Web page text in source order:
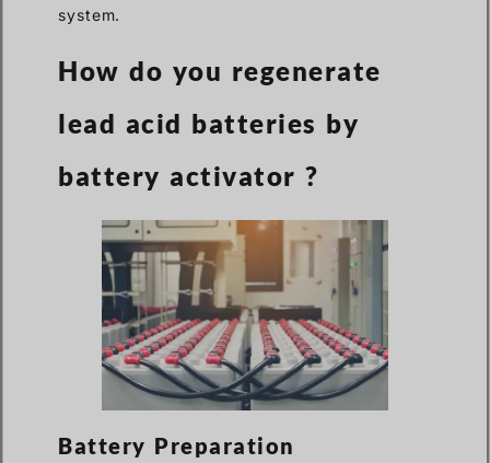
system.
How do you regenerate
lead acid batteries by
battery activator ?
Battery Preparation